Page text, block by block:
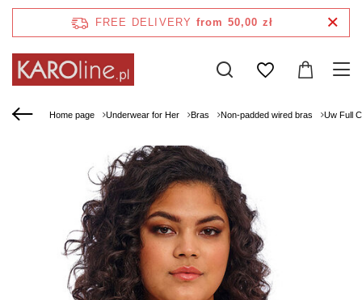
FREE DELIVERY from 50,00 zł
Home page Underwear for Her Bras Non-padded wired bras Uw Full